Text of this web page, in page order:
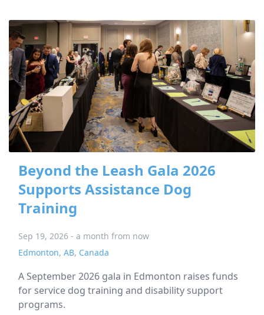
Beyond the Leash Gala 2026
Supports Assistance Dog
Training
Sep 19, 2026 - a month from now
Edmonton, AB, Canada
A September 2026 gala in Edmonton raises funds
for service dog training and disability support
programs.